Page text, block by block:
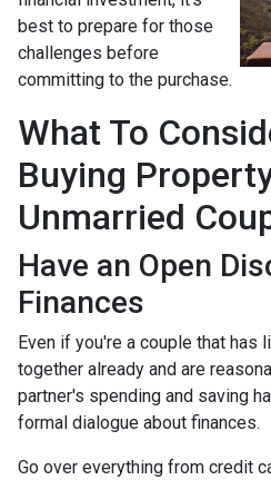
best to prepare for those
challenges before
committing to the purchase.
What To
Buying
Unmarried
Have an Open
Finances
Even if you're a couple that has
together already and are
partner's spending and saving
formal dialogue about finances.
Go over everything from credit